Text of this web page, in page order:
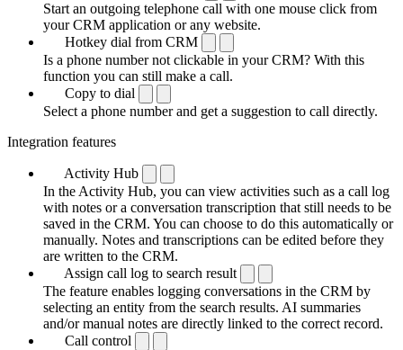
Start an outgoing telephone call with one mouse click from
your CRM application or any website.
Hotkey dial from CRM
Is a phone number not clickable in your CRM? With this
function you can still make a call.
Copy to dial
Select a phone number and get a suggestion to call directly.
Integration features
Activity Hub
In the Activity Hub, you can view activities such as a call log
with notes or a conversation transcription that still needs to be
saved in the CRM. You can choose to do this automatically or
manually. Notes and transcriptions can be edited before they
are written to the CRM.
Assign call log to search result
The feature enables logging conversations in the CRM by
selecting an entity from the search results. AI summaries
and/or manual notes are directly linked to the correct record.
Call control